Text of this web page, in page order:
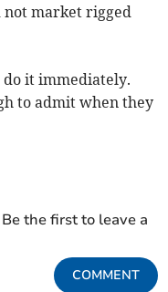
not market rigged
do it immediately.
to admit when they
the first to leave a
COMMENT